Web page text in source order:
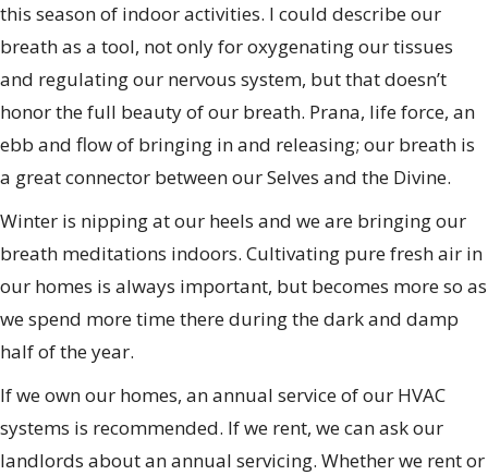
this season of indoor activities. I could describe our
breath as a tool, not only for oxygenating our tissues
and regulating our nervous system, but that doesn’t
honor the full beauty of our breath. Prana, life force, an
ebb and flow of bringing in and releasing; our breath is
a great connector between our Selves and the Divine.
Winter is nipping at our heels and we are bringing our
breath meditations indoors. Cultivating pure fresh air in
our homes is always important, but becomes more so as
we spend more time there during the dark and damp
half of the year.
If we own our homes, an annual service of our HVAC
systems is recommended. If we rent, we can ask our
landlords about an annual servicing. Whether we rent or